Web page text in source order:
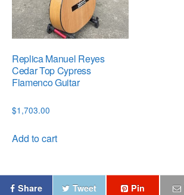
Replica Manuel Reyes
Cedar Top Cypress
Flamenco Guitar
$1,703.00
Add to cart
Share Tweet Pin